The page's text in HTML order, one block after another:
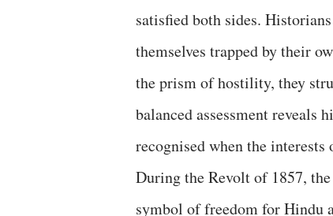
satisfied both sides.
themselves trapped by their
the prism of hostility, they
balanced assessment reveals
recognised when the
During the Revolt of 1857,
symbol of freedom for Hindu